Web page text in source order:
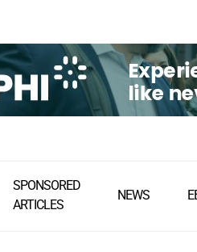
SPONSORED
ARTICLES
NEWS